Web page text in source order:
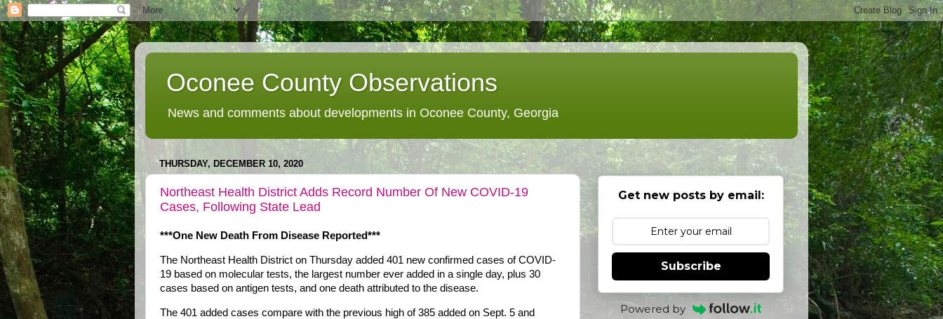
Oconee County Observations
News and comments about developments in Oconee County, Georgia
THURSDAY, DECEMBER 10, 2020
Northeast Health District Adds Record Number Of New COVID-19
Cases, Following State Lead
***One New Death From Disease Reported***
The Northeast Health District on Thursday added 401 new confirmed cases of COVID-
19 based on molecular tests, the largest number ever added in a single day, plus 30
cases based on antigen tests, and one death attributed to the disease.
The 401 added cases compare with the previous high of 385 added on Sept. 5 and
Get new posts by email:
Subscribe
Powered by